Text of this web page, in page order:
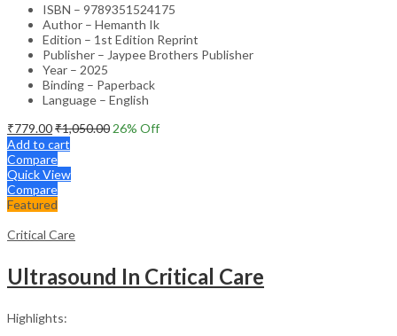
ISBN – 9789351524175
Author – Hemanth Ik
Edition – 1st Edition Reprint
Publisher – Jaypee Brothers Publisher
Year – 2025
Binding – Paperback
Language – English
₹779.00₹1,050.00 26% Off
Add to cart
Compare
Quick View
Compare
Featured
Critical Care
Ultrasound In Critical Care
Highlights: